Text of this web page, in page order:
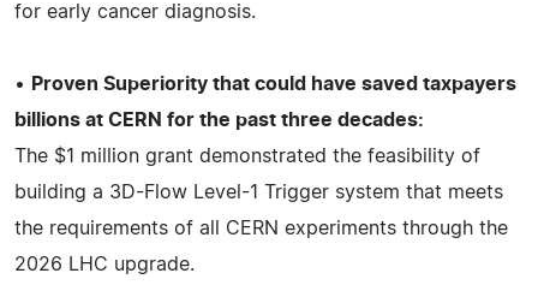
for early cancer diagnosis.
•
Proven Superiority that could have saved taxpayers
billions at CERN for the past three decades:
The $1 million grant demonstrated the feasibility of
building a 3D-Flow Level-1 Trigger system that meets
the requirements of all CERN experiments through the
2026 LHC upgrade.